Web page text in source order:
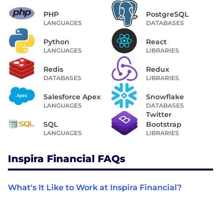
PHP
LANGUAGES
PostgreSQL
DATABASES
Python
LANGUAGES
React
LIBRARIES
Redis
DATABASES
Redux
LIBRARIES
Salesforce Apex
LANGUAGES
Snowflake
DATABASES
SQL
LANGUAGES
Twitter
Bootstrap
LIBRARIES
Inspira Financial FAQs
What's It Like to Work at Inspira Financial?